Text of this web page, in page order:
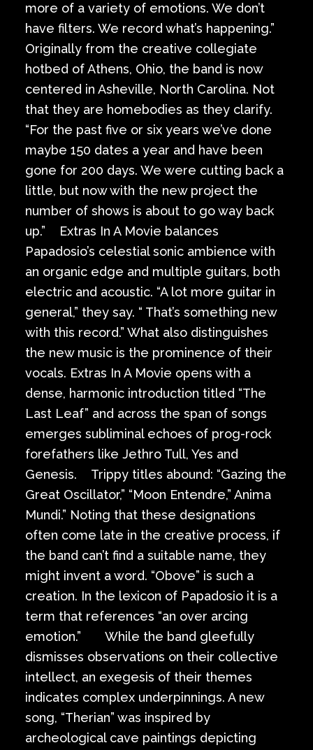
more of a variety of emotions. We don’t
have filters. We record what’s happening.”
Originally from the creative collegiate
hotbed of Athens, Ohio, the band is now
centered in Asheville, North Carolina. Not
that they are homebodies as they clarify.
“For the past five or six years we’ve done
maybe 150 dates a year and have been
gone for 200 days. We were cutting back a
little, but now with the new project the
number of shows is about to go way back
up.” Extras In A Movie balances
Papadosio’s celestial sonic ambience with
an organic edge and multiple guitars, both
electric and acoustic. “A lot more guitar in
general,” they say. “ That’s something new
with this record.” What also distinguishes
the new music is the prominence of their
vocals. Extras In A Movie opens with a
dense, harmonic introduction titled “The
Last Leaf” and across the span of songs
emerges subliminal echoes of prog-rock
forefathers like Jethro Tull, Yes and
Genesis. Trippy titles abound: “Gazing the
Great Oscillator,” “Moon Entendre,” Anima
Mundi.” Noting that these designations
often come late in the creative process, if
the band can’t find a suitable name, they
might invent a word. “Obove” is such a
creation. In the lexicon of Papadosio it is a
term that references “an over arcing
emotion.” While the band gleefully
dismisses observations on their collective
intellect, an exegesis of their themes
indicates complex underpinnings. A new
song, “Therian” was inspired by
archeological cave paintings depicting